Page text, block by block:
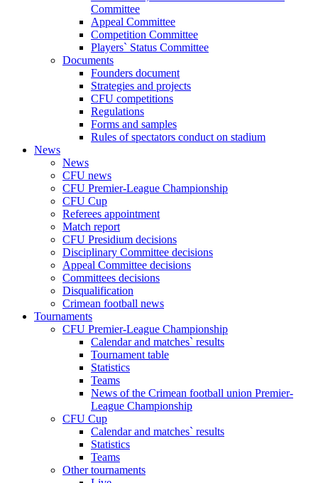
Committee
Appeal Committee
Competition Committee
Players` Status Committee
Documents
Founders document
Strategies and projects
CFU competitions
Regulations
Forms and samples
Rules of spectators conduct on stadium
News
News
CFU news
CFU Premier-League Championship
CFU Cup
Referees appointment
Match report
CFU Presidium decisions
Disciplinary Committee decisions
Appeal Committee decisions
Committees decisions
Disqualification
Crimean football news
Tournaments
CFU Premier-League Championship
Calendar and matches` results
Tournament table
Statistics
Teams
News of the Crimean football union Premier-
League Championship
CFU Cup
Calendar and matches` results
Statistics
Teams
Other tournaments